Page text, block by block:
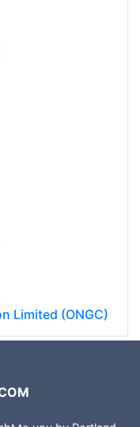
Limited (ONGC)